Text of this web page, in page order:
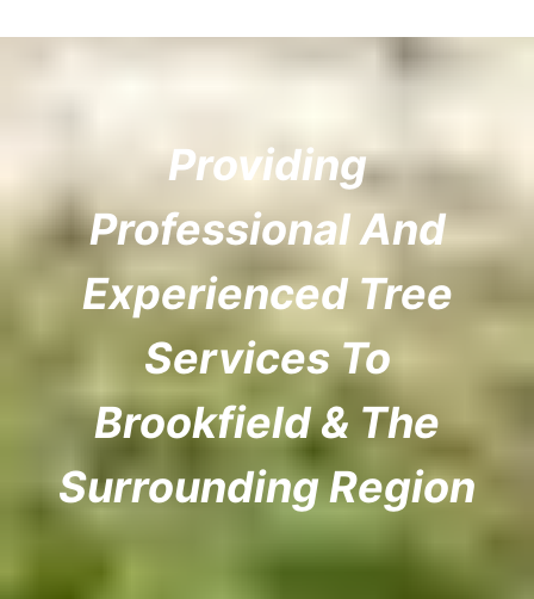
Providing
Professional And
Experienced Tree
Services To
Brookfield & The
Surrounding Region